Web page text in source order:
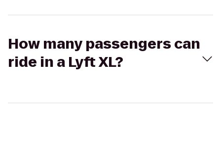
How many passengers can
ride in a Lyft XL?